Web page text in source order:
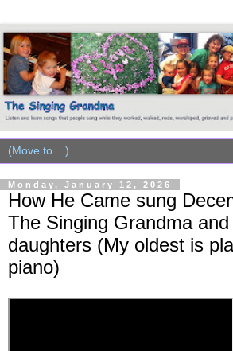
Monday, January 12, 2026
How He Came sung
The Singing Grandma
daughters (My oldest is
piano)